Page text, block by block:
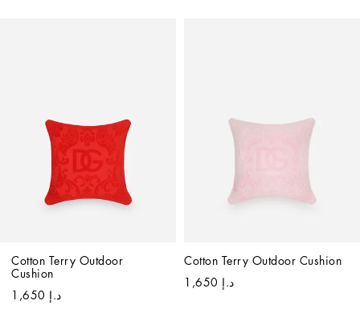
Cotton Terry Outdoor
Cushion
د.إ 1,650
Cotton Terry Outdoor Cushion
د.إ 1,650